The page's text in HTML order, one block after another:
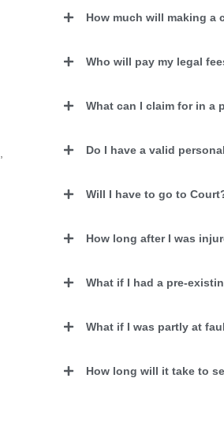
How much will making a
Who will pay my legal
What can I claim for in a
Do I have a valid
Will I have to go to
How long after I was
What if I had a pre-
What if I was partly at
How long will it take to